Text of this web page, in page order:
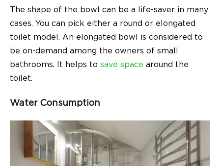
The shape of the bowl can be a life-saver in many
cases. You can pick either a round or elongated
toilet model. An elongated bowl is considered to
be on-demand among the owners of small
bathrooms. It helps to save space around the
toilet.
Water Consumption